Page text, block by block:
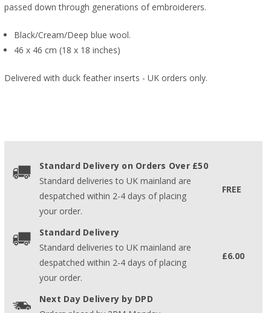
passed down through generations of embroiderers.
Black/Cream/Deep blue wool.
46 x 46 cm (18 x 18 inches)
Delivered with duck feather inserts - UK orders only.
Standard Delivery on Orders Over £50
Standard deliveries to UK mainland are
despatched within 2-4 days of placing
your order.
FREE
Standard Delivery
Standard deliveries to UK mainland are
despatched within 2-4 days of placing
your order.
£6.00
Next Day Delivery by DPD